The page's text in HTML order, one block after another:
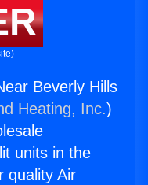
Beverly Hills
Heating, Inc.)
units in the
quality Air